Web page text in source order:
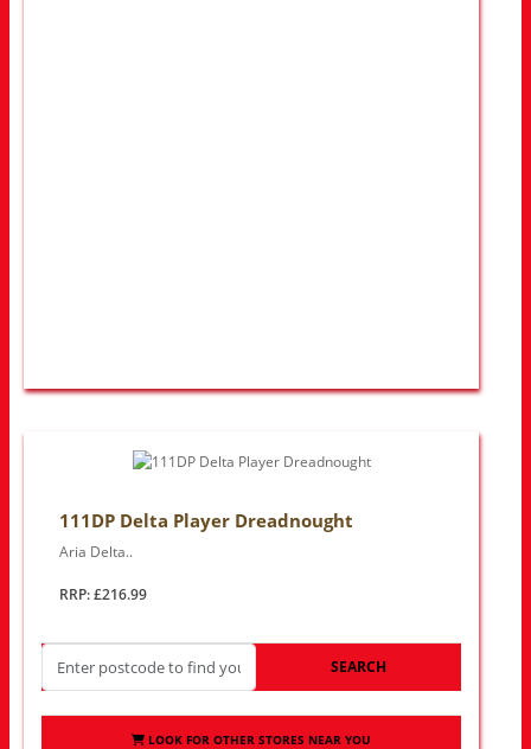
111DP Delta Player Dreadnought
Aria Delta..
RRP: £216.99
SEARCH
LOOK FOR OTHER STORES NEAR YOU